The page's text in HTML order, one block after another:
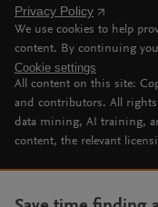
Privacy Policy
We use cookies to help
content. By continuing
Cookie settings
All content on this site:
and contributors. All
data mining, AI training,
content, the relevant